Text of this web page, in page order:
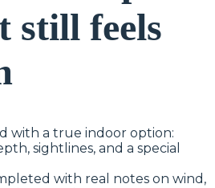
still feels
with a true indoor option:
sightlines, and a special
with real notes on wind,